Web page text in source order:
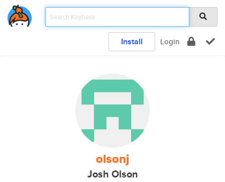
Install Login
olsonj
Josh Olson